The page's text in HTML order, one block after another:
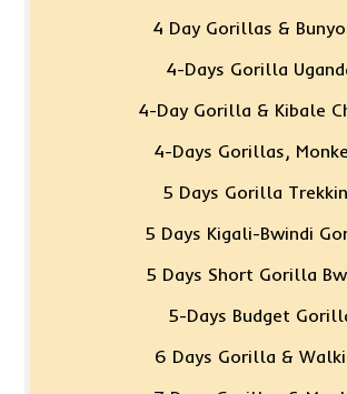
4 Day Gorillas &
4-Days Gorilla
4-Day Gorilla & Kibale
4-Days Gorillas,
5 Days Gorilla
5 Days Kigali-Bwindi
5 Days Short Gorilla
5-Days Budget
6 Days Gorilla &